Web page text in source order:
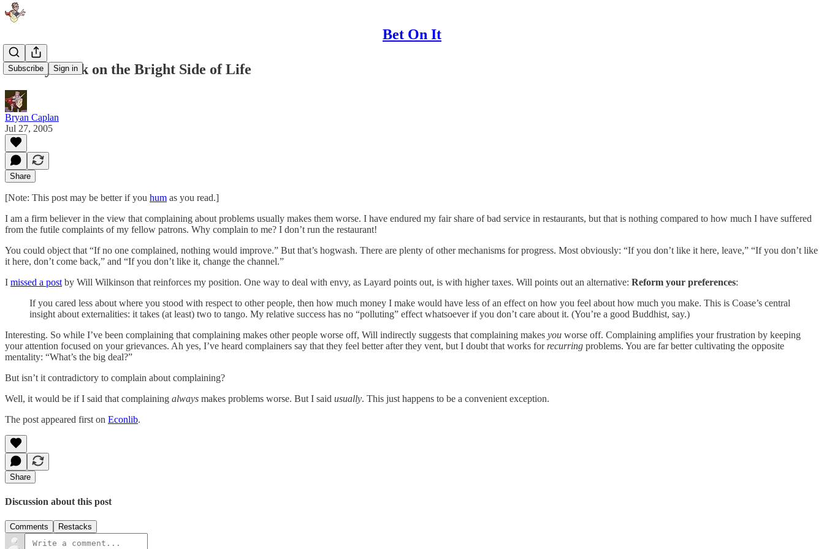
Bet On It
Subscribe Sign in
Usually Look on the Bright Side of Life
Bryan Caplan
Jul 27, 2005
Share
[Note: This post may be better if you hum as you read.]
I am a firm believer in the view that complaining about problems usually makes them worse. I have endured my fair share of bad service in restaurants, but that is nothing compared to how much I have suffered
from the futile complaints of my fellow patrons. Why complain to me? I don’t run the restaurant!
You could object that “If no one complained, nothing would improve.” But that’s hogwash. There are plenty of other mechanisms for progress. Most obviously: “If you don’t like it here, leave,” “If you don’t like
it here, don’t come back,” and “If you don’t like it, change the channel.”
I missed a post by Will Wilkinson that reinforces my position. One way to deal with envy, as Layard points out, is with higher taxes. Will points out an alternative: Reform your preferences:
If you cared less about where you stood with respect to other people, then how much money I make would have less of an effect on how you feel about how much you make. This is Coase’s central
insight about externalities: it takes (at least) two to tango. My relative success has no “polluting” effect whatsoever if you don’t care about it. (You’re a good Buddhist, say.)
Interesting. So while I’ve been complaining that complaining makes other people worse off, Will indirectly suggests that complaining makes you worse off. Complaining amplifies your frustration by keeping
your attention focused on your grievances. Ah yes, I’ve heard complainers say that they feel better after they vent, but I doubt that works for recurring problems. You are far better cultivating the opposite
mentality: “What’s the big deal?”
But isn’t it contradictory to complain about complaining?
Well, it would be if I said that complaining always makes problems worse. But I said usually. This just happens to be a convenient exception.
The post appeared first on Econlib.
Share
Discussion about this post
Comments Restacks